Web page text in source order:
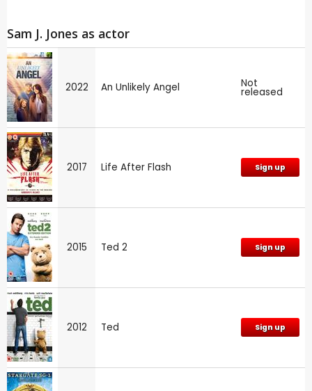
Sam J. Jones as actor
2022 An Unlikely Angel Not
released
2017 Life After Flash Sign up
2015 Ted 2 Sign up
2012 Ted Sign up